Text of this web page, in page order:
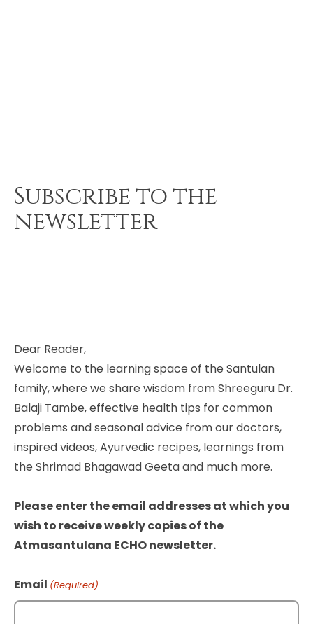
Subscribe to the
newsletter
Dear Reader,
Welcome to the learning space of the Santulan
family, where we share wisdom from Shreeguru Dr.
Balaji Tambe, effective health tips for common
problems and seasonal advice from our doctors,
inspired videos, Ayurvedic recipes, learnings from
the Shrimad Bhagawad Geeta and much more.
Please enter the email addresses at which you
wish to receive weekly copies of the
Atmasantulana ECHO newsletter.
Email (Required)